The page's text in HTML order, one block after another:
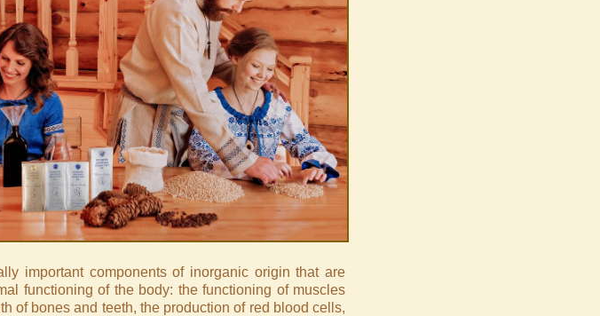
important components of inorganic origin that are
functioning of the body: the functioning of muscles
of bones and teeth, the production of red blood cells,